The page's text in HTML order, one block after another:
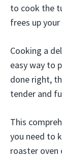
to cook the
frees up your
Cooking a
easy way to
done right,
tender and
This
you need to
roaster oven